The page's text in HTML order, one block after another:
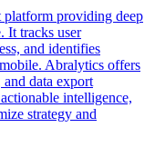
platform providing deep
It tracks user
and identifies
Abralytics offers
and data export
intelligence,
strategy and